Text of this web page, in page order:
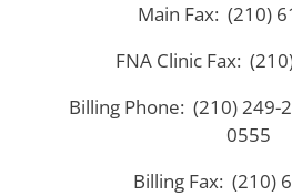
Main Fax: (210)
FNA Clinic Fax:
Billing Phone: (210) 249-
0555
Billing Fax: (210)